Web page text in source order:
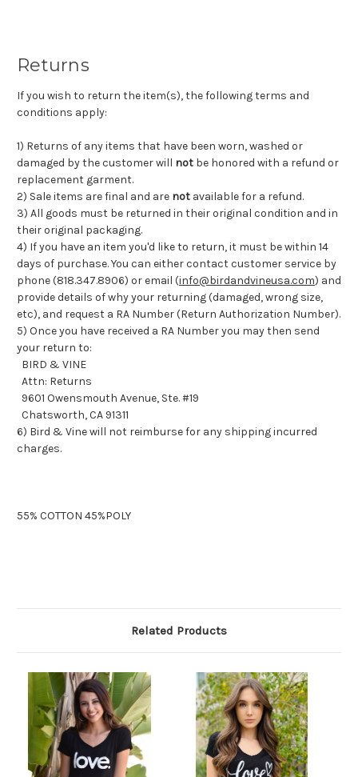
Returns
If you wish to return the item(s), the following terms and
conditions apply:
1) Returns of any items that have been worn, washed or
damaged by the customer will not be honored with a refund or
replacement garment.
2) Sale items are final and are not available for a refund.
3) All goods must be returned in their original condition and in
their original packaging.
4) If you have an item you'd like to return, it must be within 14
days of purchase. You can either contact customer service by
phone (818.347.8906) or email (info@birdandvineusa.com) and
provide details of why your returning (damaged, wrong size,
etc), and request a RA Number (Return Authorization Number).
5) Once you have received a RA Number you may then send
your return to:
BIRD & VINE
Attn: Returns
9601 Owensmouth Avenue, Ste. #19
Chatsworth, CA 91311
6) Bird & Vine will not reimburse for any shipping incurred
charges.
55% COTTON 45%POLY
Related Products